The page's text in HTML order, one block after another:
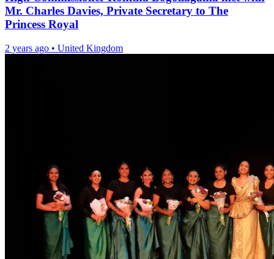
Mr. Charles Davies, Private Secretary to The
Princess Royal
2 years ago • United Kingdom